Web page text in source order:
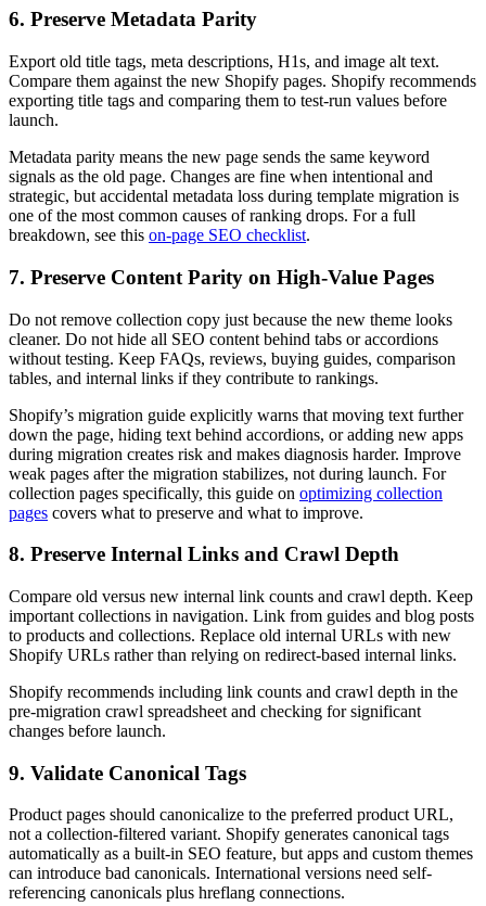
6. Preserve Metadata Parity
Export old title tags, meta descriptions, H1s, and image alt text.
Compare them against the new Shopify pages. Shopify recommends
exporting title tags and comparing them to test-run values before
launch.
Metadata parity means the new page sends the same keyword
signals as the old page. Changes are fine when intentional and
strategic, but accidental metadata loss during template migration is
one of the most common causes of ranking drops. For a full
breakdown, see this on-page SEO checklist.
7. Preserve Content Parity on High-Value Pages
Do not remove collection copy just because the new theme looks
cleaner. Do not hide all SEO content behind tabs or accordions
without testing. Keep FAQs, reviews, buying guides, comparison
tables, and internal links if they contribute to rankings.
Shopify’s migration guide explicitly warns that moving text further
down the page, hiding text behind accordions, or adding new apps
during migration creates risk and makes diagnosis harder. Improve
weak pages after the migration stabilizes, not during launch. For
collection pages specifically, this guide on optimizing collection
pages covers what to preserve and what to improve.
8. Preserve Internal Links and Crawl Depth
Compare old versus new internal link counts and crawl depth. Keep
important collections in navigation. Link from guides and blog posts
to products and collections. Replace old internal URLs with new
Shopify URLs rather than relying on redirect-based internal links.
Shopify recommends including link counts and crawl depth in the
pre-migration crawl spreadsheet and checking for significant
changes before launch.
9. Validate Canonical Tags
Product pages should canonicalize to the preferred product URL,
not a collection-filtered variant. Shopify generates canonical tags
automatically as a built-in SEO feature, but apps and custom themes
can introduce bad canonicals. International versions need self-
referencing canonicals plus hreflang connections.